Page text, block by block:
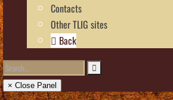
Contacts
Other TLIG sites
Back
× Close Panel